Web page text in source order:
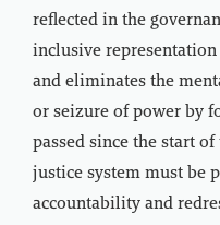
reflected in the
inclusive representation
and eliminates the
or seizure of power by
passed since the start
justice system must be
accountability and